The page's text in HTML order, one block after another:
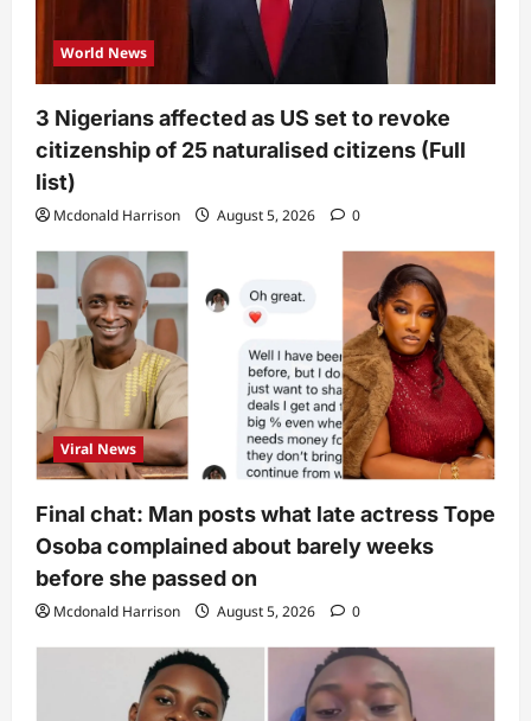
World News
3 Nigerians affected as US set to revoke
citizenship of 25 naturalised citizens (Full
list)
Mcdonald Harrison August 5, 2026 0
Viral News
Final chat: Man posts what late actress Tope
Osoba complained about barely weeks
before she passed on
Mcdonald Harrison August 5, 2026 0